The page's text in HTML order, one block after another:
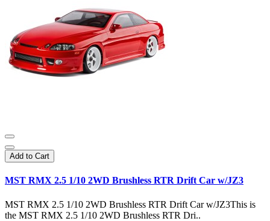
Add to Cart
MST RMX 2.5 1/10 2WD Brushless RTR Drift Car w/JZ3
MST RMX 2.5 1/10 2WD Brushless RTR Drift Car w/JZ3This is
the MST RMX 2.5 1/10 2WD Brushless RTR Dri..